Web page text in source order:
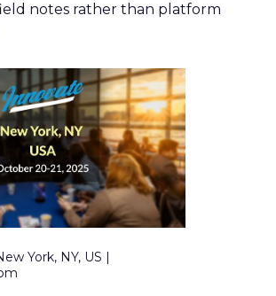
notes rather than platform
York, NY, US |